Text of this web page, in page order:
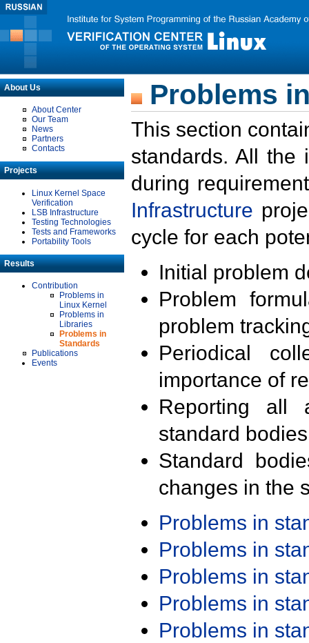
About Us
About Center
Our Team
News
Partners
Contacts
Projects
Linux Kernel Space
Verification
LSB Infrastructure
Testing Technologies
Tests and Frameworks
Portability Tools
Results
Contribution
Problems in
Linux Kernel
Problems in
Libraries
Problems in
Standards
Publications
Events
Problems
This section
standards. All the
during
Infrastructure
cycle for each
Initial problem
Problem
problem
Periodical
importance of
Reporting all
standard
Standard
changes in the
Problems in
Problems in
Problems in
Problems in
Problems in